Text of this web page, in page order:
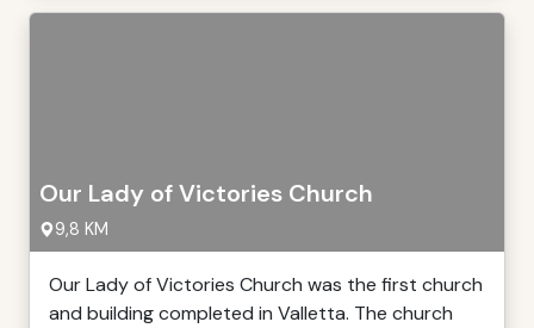
Our Lady of Victories Church
9,8 KM
Our Lady of Victories Church was the first church
and building completed in Valletta. The church